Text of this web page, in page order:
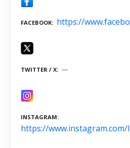
FACEBOOK https://
TWITTER / X
INSTAGRAM
https://www.instagram.com/